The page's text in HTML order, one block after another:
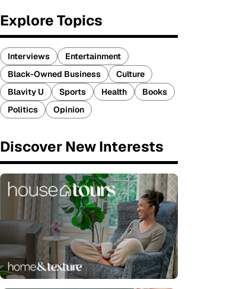
Explore Topics
Interviews
Entertainment
Black-Owned Business
Culture
Blavity U
Sports Health
Books
Politics
Opinion
Discover New Interests